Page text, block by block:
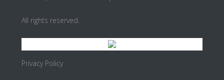
All rights reserved.
Privacy Policy